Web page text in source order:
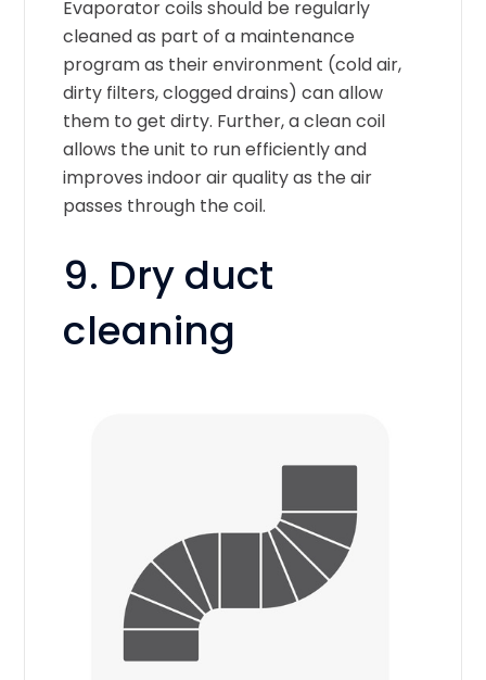
Evaporator coils should be regularly
cleaned as part of a maintenance
program as their environment (cold air,
dirty filters, clogged drains) can allow
them to get dirty. Further, a clean coil
allows the unit to run efficiently and
improves indoor air quality as the air
passes through the coil.
9. Dry duct
cleaning